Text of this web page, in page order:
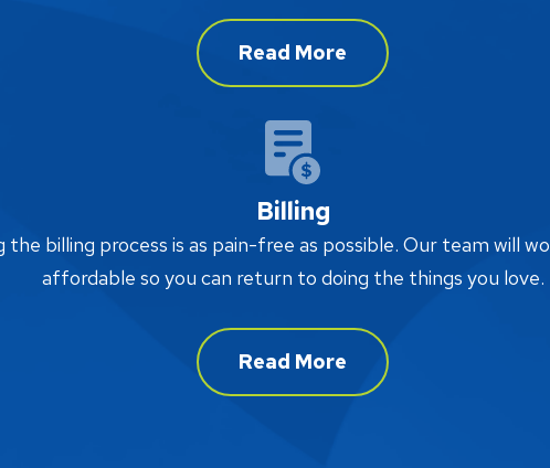
Read More
Billing
billing process is as pain-free as possible. Our team will
affordable so you can return to doing the things you love.
Read More